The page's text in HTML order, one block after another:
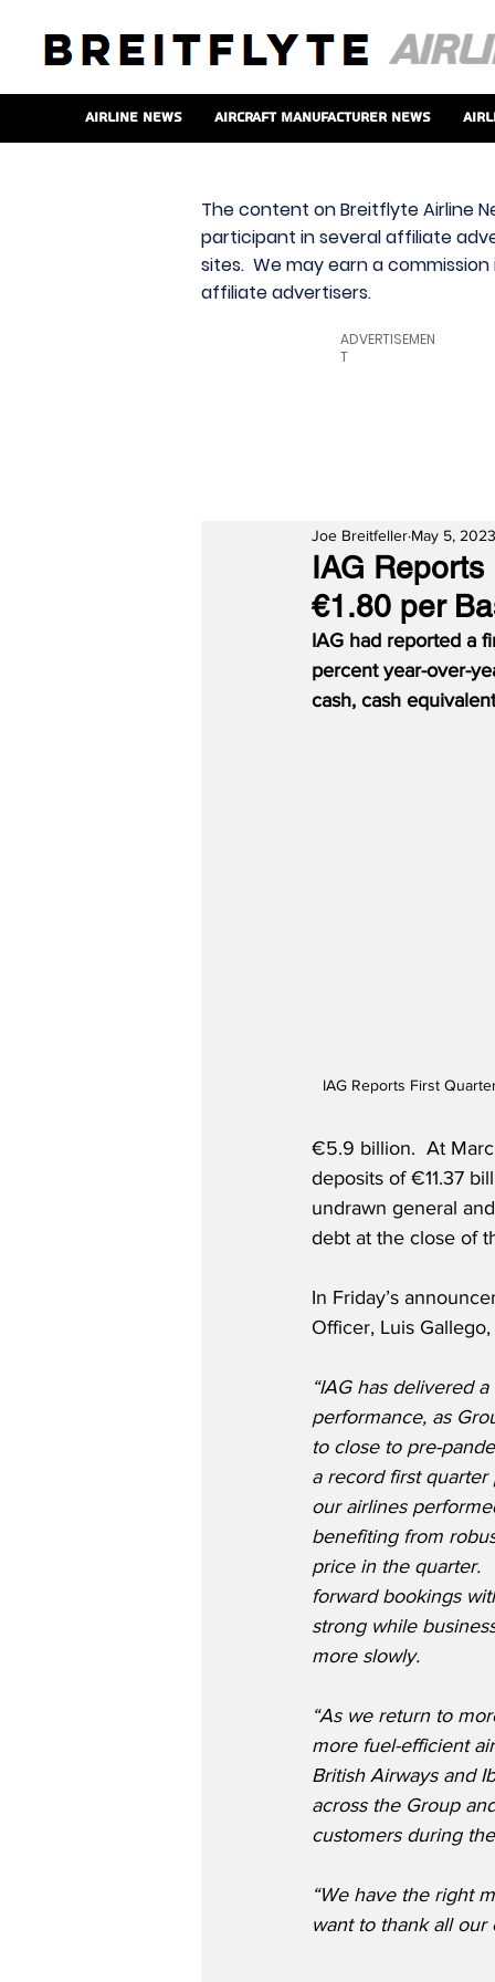
Airline News Aircraft Manufacturer News
The content on Breitflyte Airline
participant in several affiliate
sites. We may earn a
affiliate advertisers.
ADVERTISEMEN
T
IAG
€1.80 per
Joe Breitfeller May 5, 2023
IAG had reported a
percent year-over-
cash, cash
IAG Reports First
€5.9 billion.  At
deposits of €11.37
undrawn general
debt at the close of
In Friday’s
Officer, Luis Gallego,
“IAG has delivered
performance, as
to close to pre-
a record first
our airlines
benefiting from
price in the quarter.
forward bookings
strong while
more slowly.
“As we return to
more fuel-efficient
British Airways and
across the Group
customers during
“We have the right
want to thank all